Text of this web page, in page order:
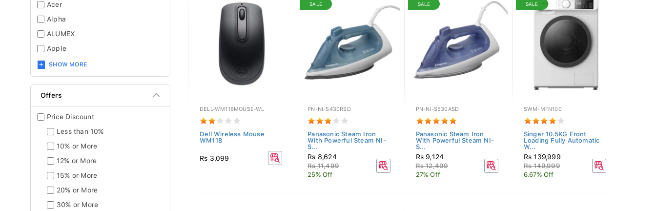
Acer
Alpha
ALUMEX
Apple
SHOW MORE
Offers
Price Discount
Less than 10%
10% or More
12% or More
15% or More
20% or More
30% or More
DELL-WM118MOUSE-WL
Dell Wireless Mouse
WM118
Rs 3,099
SALE
PN-NI-S430RSD
Panasonic Steam Iron
With Powerful Steam NI-
S...
Rs 8,624
Rs 11,499
25% Off
SALE
PN-NI-S530ASD
Panasonic Steam Iron
With Powerful Steam NI-
S...
Rs 9,124
Rs 12,499
27% Off
SALE
SWM-MFN100
Singer 10.5KG Front
Loading Fully Automatic
W...
Rs 139,999
Rs 149,999
6.67% Off